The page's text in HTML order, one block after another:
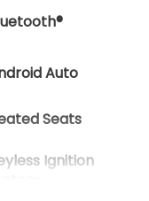
Auto
Seats
Ignition